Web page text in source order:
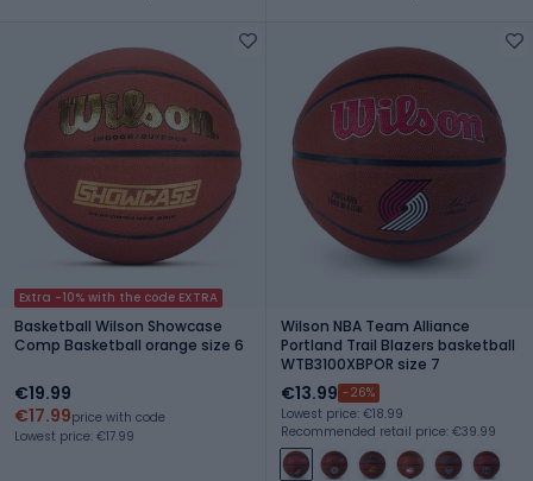
Extra -10% with the code EXTRA
Basketball Wilson Showcase
Comp Basketball orange size 6
€19.99
€17.99price with code
Lowest price: €17.99
Wilson NBA Team Alliance
Portland Trail Blazers basketball
WTB3100XBPOR size 7
€13.99 -26%
Lowest price: €18.99
Recommended retail price: €39.99